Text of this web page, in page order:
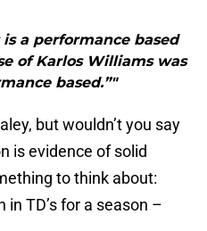
is a performance based
of Karlos Williams was
based.”"
but wouldn’t you say
is evidence of solid
to think about:
in TD’s for a season –